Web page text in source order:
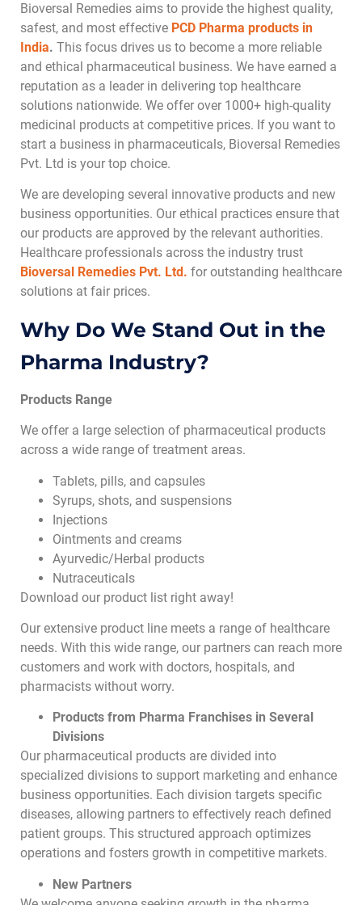
Bioversal Remedies aims to provide the highest quality,
safest, and most effective PCD Pharma products in
India. This focus drives us to become a more reliable
and ethical pharmaceutical business. We have earned a
reputation as a leader in delivering top healthcare
solutions nationwide. We offer over 1000+ high-quality
medicinal products at competitive prices. If you want to
start a business in pharmaceuticals, Bioversal Remedies
Pvt. Ltd is your top choice.
We are developing several innovative products and new
business opportunities. Our ethical practices ensure that
our products are approved by the relevant authorities.
Healthcare professionals across the industry trust
Bioversal Remedies Pvt. Ltd. for outstanding healthcare
solutions at fair prices.
Why Do We Stand Out in the
Pharma Industry?
Products Range
We offer a large selection of pharmaceutical products
across a wide range of treatment areas.
Tablets, pills, and capsules
Syrups, shots, and suspensions
Injections
Ointments and creams
Ayurvedic/Herbal products
Nutraceuticals
Download our product list right away!
Our extensive product line meets a range of healthcare
needs. With this wide range, our partners can reach more
customers and work with doctors, hospitals, and
pharmacists without worry.
Products from Pharma Franchises in Several
Divisions
Our pharmaceutical products are divided into
specialized divisions to support marketing and enhance
business opportunities. Each division targets specific
diseases, allowing partners to effectively reach defined
patient groups. This structured approach optimizes
operations and fosters growth in competitive markets.
New Partners